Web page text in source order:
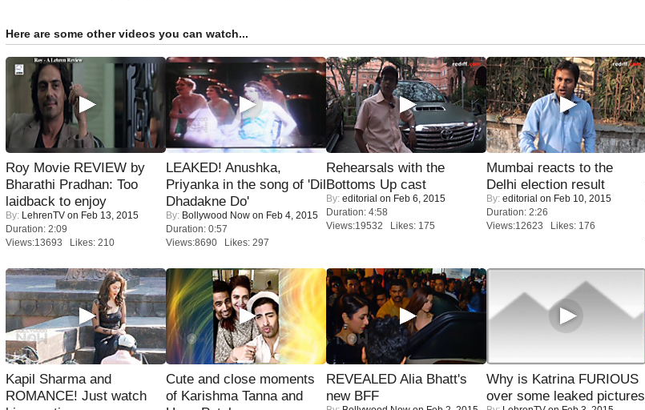
Here are some other videos you can watch...
Roy Movie REVIEW by
Bharathi Pradhan: Too
laidback to enjoy
By: LehrenTV on Feb 13, 2015
Duration: 2:09
Views:13693 Likes: 210
LEAKED! Anushka,
Priyanka in the song of 'Dil
Dhadakne Do'
By: Bollywood Now on Feb 4, 2015
Duration: 0:57
Views:8690 Likes: 297
Rehearsals with the
Bottoms Up cast
By: editorial on Feb 6, 2015
Duration: 4:58
Views:19532 Likes: 175
Mumbai reacts to the
Delhi election result
By: editorial on Feb 10, 2015
Duration: 2:26
Views:12623 Likes: 176
Kapil Sharma and
ROMANCE! Just watch
Cute and close moments
of Karishma Tanna and
REVEALED Alia Bhatt's
new BFF
Why is Katrina FURIOUS
over some leaked pictures